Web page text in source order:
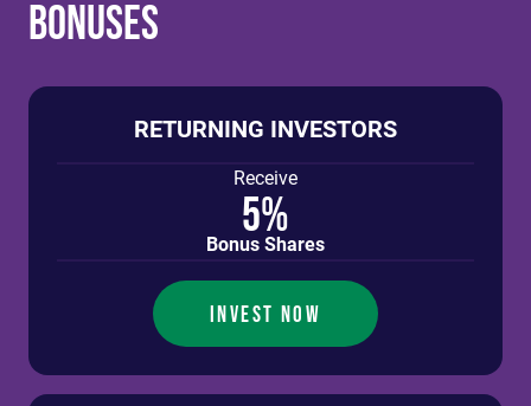
Bonuses
RETURNING INVESTORS
Receive
5%
Bonus Shares
INVEST NOW